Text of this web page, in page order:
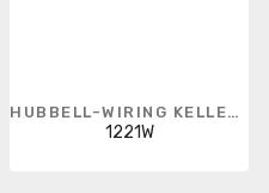
HUBBELL-WIRING KELLEMS
1221W